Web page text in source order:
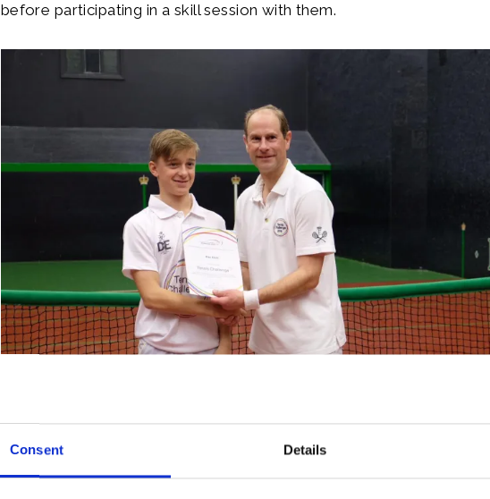
Consent Details
before participating in a skill session with them.